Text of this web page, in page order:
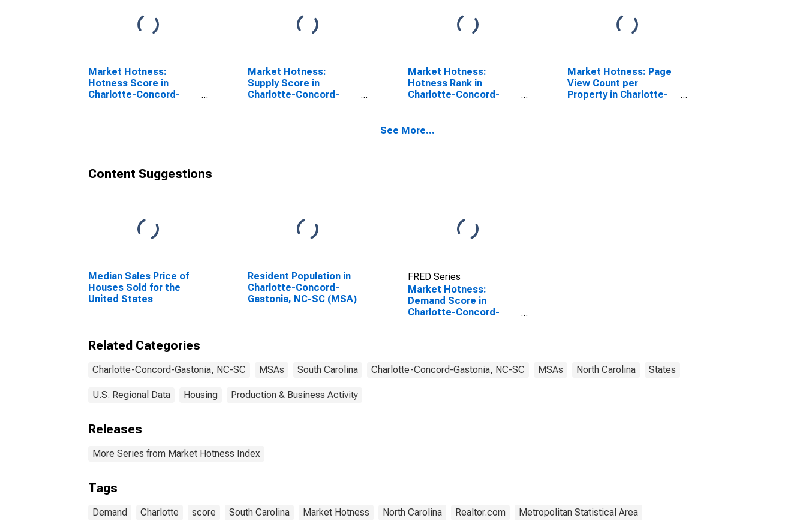
Market Hotness:
Hotness Score in
Charlotte-Concord-
Market Hotness:
Supply Score in
Charlotte-Concord-
Market Hotness:
Hotness Rank in
Charlotte-Concord-
Market Hotness: Page
View Count per
Property in Charlotte-
See More...
Content Suggestions
Median Sales Price of
Houses Sold for the
United States
Resident Population in
Charlotte-Concord-
Gastonia, NC-SC (MSA)
FRED Series
Market Hotness:
Demand Score in
Charlotte-Concord-
Related Categories
Charlotte-Concord-Gastonia, NC-SC MSAs South Carolina Charlotte-Concord-Gastonia, NC-SC MSAs North Carolina States
U.S. Regional Data Housing Production & Business Activity
Releases
More Series from Market Hotness Index
Tags
Demand Charlotte score South Carolina Market Hotness North Carolina Realtor.com Metropolitan Statistical Area